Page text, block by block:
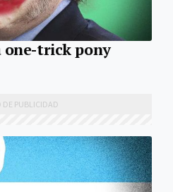
trick pony